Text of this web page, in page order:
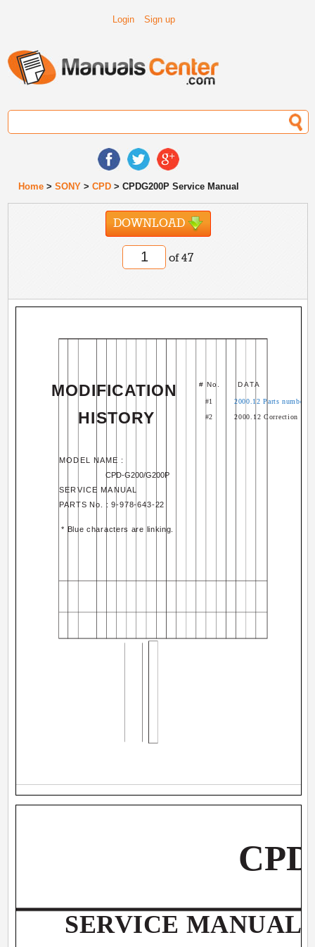
Login Sign up
Home >SONY >CPD > CPDG200P Service Manual
DOWNLOAD
of 47
# No. DATA
#1
2000.12 Parts number
#2
2000.12 Correction
MODEL NAME :
CPD-G200/G200P
SERVICE MANUAL
PARTS No. : 9-978-643-22
MODIFICATION
HISTORY
* Blue characters are linking.
SERVICE MANUAL